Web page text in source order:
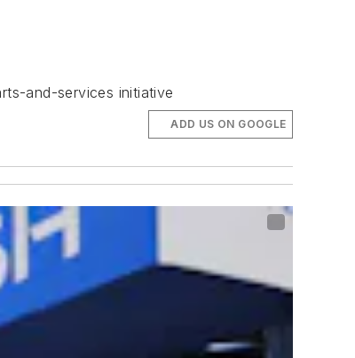
and-services initiative
ADD US ON GOOGLE